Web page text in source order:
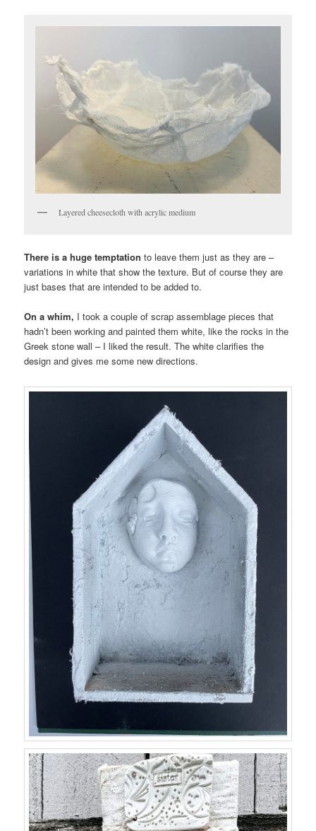
Layered cheesecloth with acrylic medium
There is a huge temptation to leave them just as they are –
variations in white that show the texture. But of course they are
just bases that are intended to be added to.
On a whim, I took a couple of scrap assemblage pieces that
hadn’t been working and painted them white, like the rocks in the
Greek stone wall – I liked the result. The white clarifies the
design and gives me some new directions.